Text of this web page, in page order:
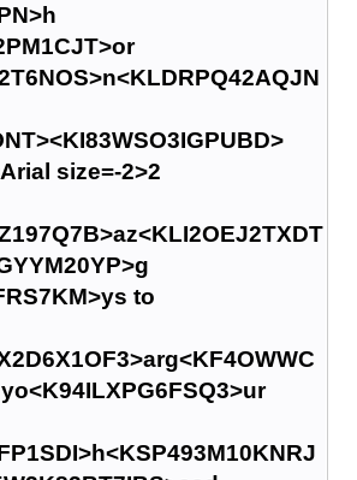
size=-2>2
to